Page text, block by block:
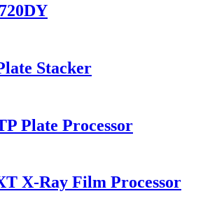
Stacker
Plate Processor
X-Ray Film Processor